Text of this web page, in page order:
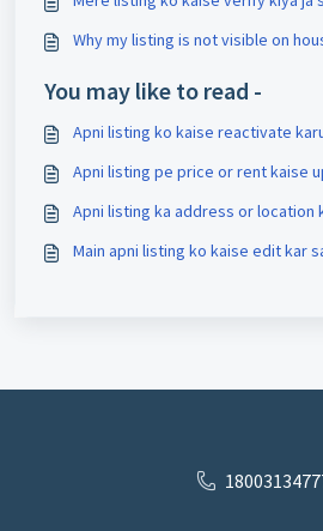
Why my listing is not visible on
You may like to read -
Apni listing ko kaise reactivate
Apni listing pe price or rent kaise
Apni listing ka address or location
Main apni listing ko kaise edit kar